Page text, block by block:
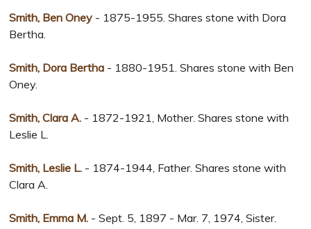
Smith, Ben Oney - 1875-1955. Shares stone with Dora
Bertha.
Smith, Dora Bertha - 1880-1951. Shares stone with Ben
Oney.
Smith, Clara A. - 1872-1921, Mother. Shares stone with
Leslie L.
Smith, Leslie L. - 1874-1944, Father. Shares stone with
Clara A.
Smith, Emma M. - Sept. 5, 1897 - Mar. 7, 1974, Sister.